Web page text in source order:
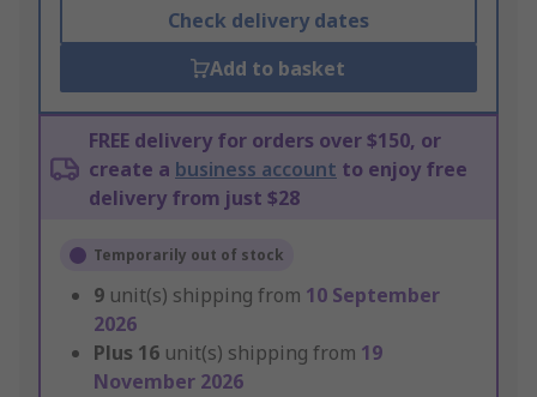
Check delivery dates
Add to basket
FREE delivery for orders over $150, or
create a business account to enjoy free
delivery from just $28
Temporarily out of stock
9 unit(s) shipping from 10 September
2026
Plus 16 unit(s) shipping from 19
November 2026